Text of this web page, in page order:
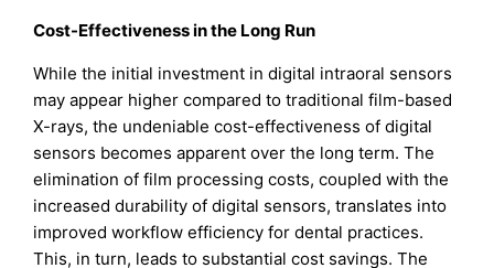
Cost-Effectiveness in the Long Run
While the initial investment in digital intraoral sensors
may appear higher compared to traditional film-based
X-rays, the undeniable cost-effectiveness of digital
sensors becomes apparent over the long term. The
elimination of film processing costs, coupled with the
increased durability of digital sensors, translates into
improved workflow efficiency for dental practices.
This, in turn, leads to substantial cost savings. The